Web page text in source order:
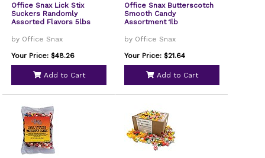
Office Snax Lick Stix
Suckers Randomly
Assorted Flavors 5lbs
by Office Snax
Your Price: $48.26
Add to Cart
Office Snax Butterscotch
Smooth Candy
Assortment 1lb
by Office Snax
Your Price: $21.64
Add to Cart